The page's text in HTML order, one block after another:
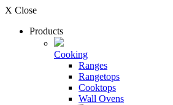
X Close
Products
Cooking
Ranges
Rangetops
Cooktops
Wall Ovens